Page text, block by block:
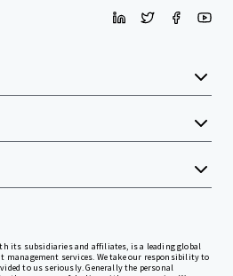
its subsidiaries and affiliates, is a leading global
management services. We take our responsibility to
to us seriously. Generally the personal